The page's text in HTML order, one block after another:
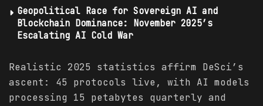
Geopolitical Race for Sovereign AI and
Blockchain Dominance: November 2025’s
Escalating AI Cold War
Realistic 2025 statistics affirm DeSci’s
ascent: 45 protocols live, with AI models
processing 15 petabytes quarterly and